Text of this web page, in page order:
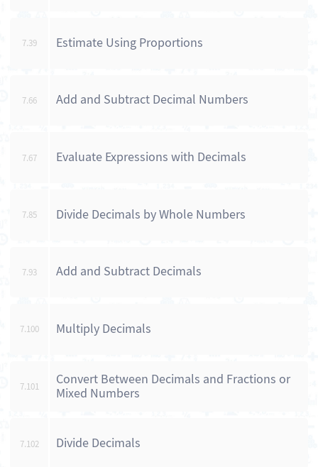
7.39 Estimate Using Proportions
7.66 Add and Subtract Decimal Numbers
7.67 Evaluate Expressions with Decimals
7.85 Divide Decimals by Whole Numbers
7.93 Add and Subtract Decimals
7.100 Multiply Decimals
7.101
Convert Between Decimals and Fractions or
Mixed Numbers
7.102 Divide Decimals